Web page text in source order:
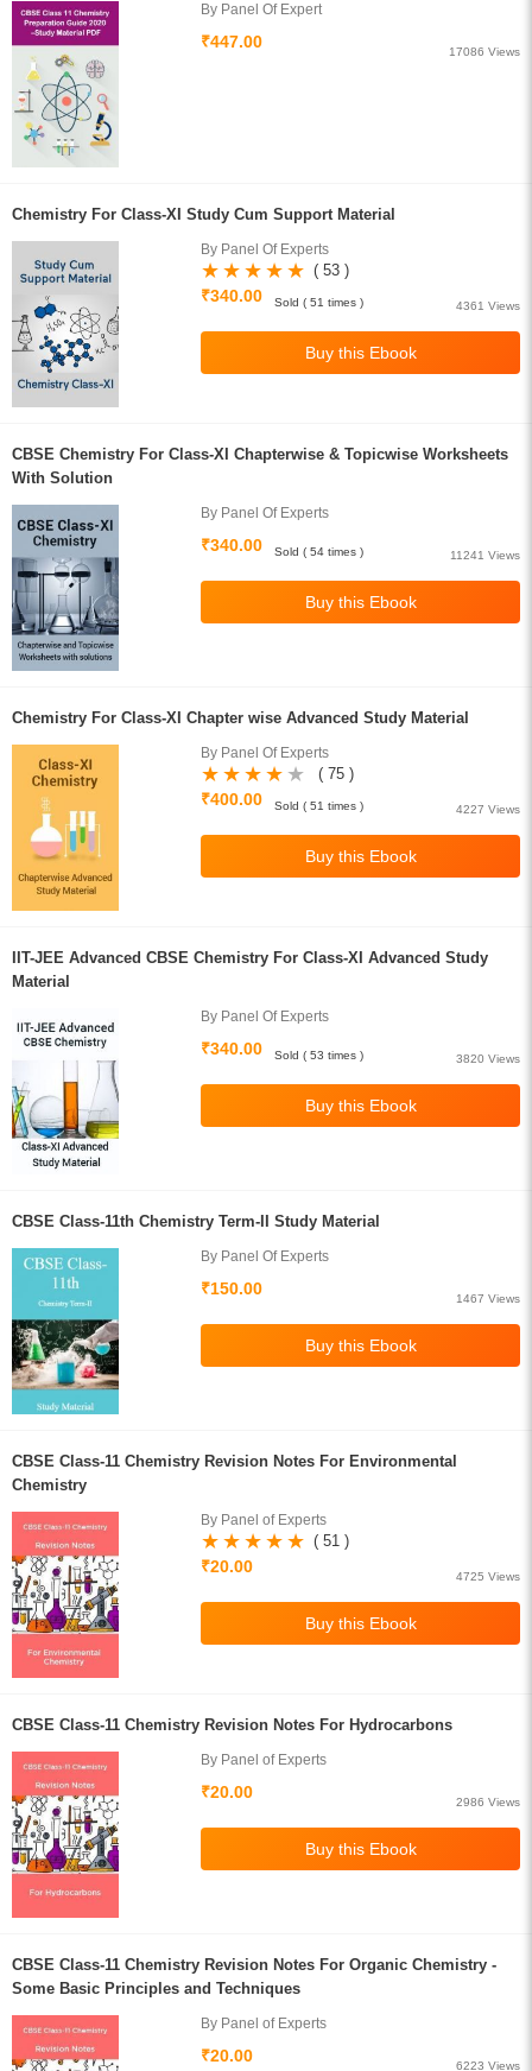
By Panel Of Expert
₹447.00
17086 Views
Chemistry For Class-XI Study Cum Support Material
By Panel Of Experts
( 53 )
₹340.00
4361 Views
Sold ( 51 times )
CBSE Chemistry For Class-XI Chapterwise & Topicwise Worksheets
With Solution
By Panel Of Experts
₹340.00
11241 Views
Sold ( 54 times )
Chemistry For Class-XI Chapter wise Advanced Study Material
By Panel Of Experts
( 75 )
₹400.00
4227 Views
Sold ( 51 times )
IIT-JEE Advanced CBSE Chemistry For Class-XI Advanced Study
Material
By Panel Of Experts
₹340.00
3820 Views
Sold ( 53 times )
CBSE Class-11th Chemistry Term-II Study Material
By Panel Of Experts
₹150.00
1467 Views
CBSE Class-11 Chemistry Revision Notes For Environmental
Chemistry
By Panel of Experts
( 51 )
₹20.00
4725 Views
CBSE Class-11 Chemistry Revision Notes For Hydrocarbons
By Panel of Experts
₹20.00
2986 Views
CBSE Class-11 Chemistry Revision Notes For Organic Chemistry -
Some Basic Principles and Techniques
By Panel of Experts
₹20.00
6223 Views